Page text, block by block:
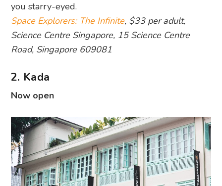
you starry-eyed.
Space Explorers: The Infinite, $33 per adult,
Science Centre Singapore, 15 Science Centre
Road, Singapore 609081
2. Kada
Now open